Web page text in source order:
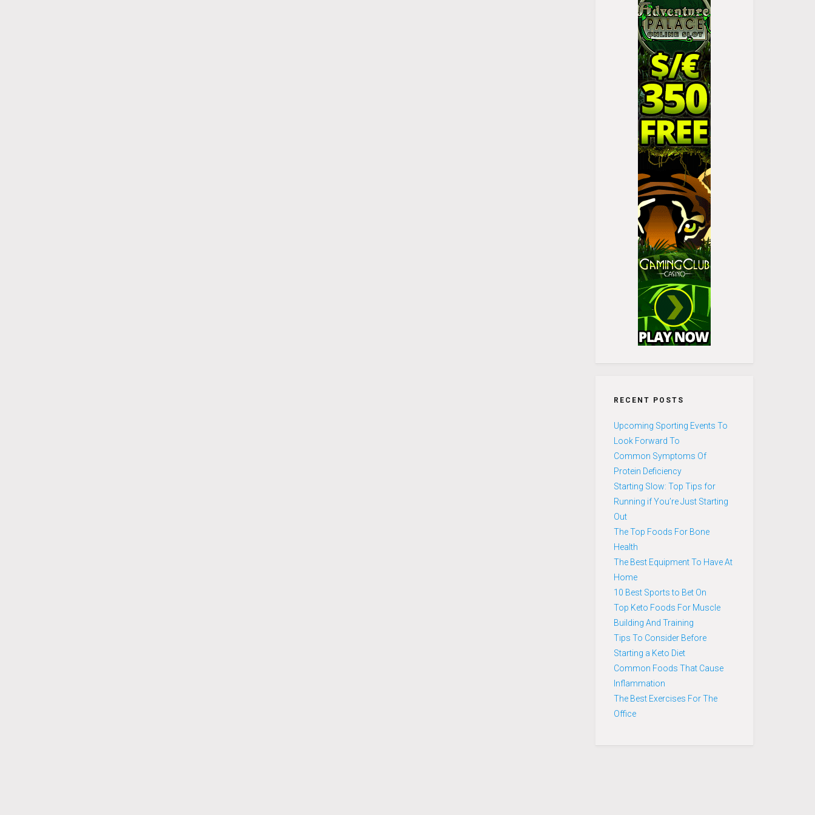
RECENT POSTS
Upcoming Sporting Events To
Look Forward To
Common Symptoms Of
Protein Deficiency
Starting Slow: Top Tips for
Running if You’re Just Starting
Out
The Top Foods For Bone
Health
The Best Equipment To Have At
Home
10 Best Sports to Bet On
Top Keto Foods For Muscle
Building And Training
Tips To Consider Before
Starting a Keto Diet
Common Foods That Cause
Inflammation
The Best Exercises For The
Office